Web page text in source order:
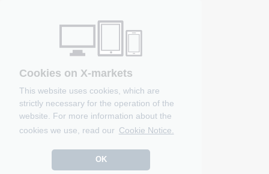
Cookies on X-markets
This website uses cookies, which are
strictly necessary for the operation of the
website. For more information about the
cookies we use, read our Cookie Notice.
OK